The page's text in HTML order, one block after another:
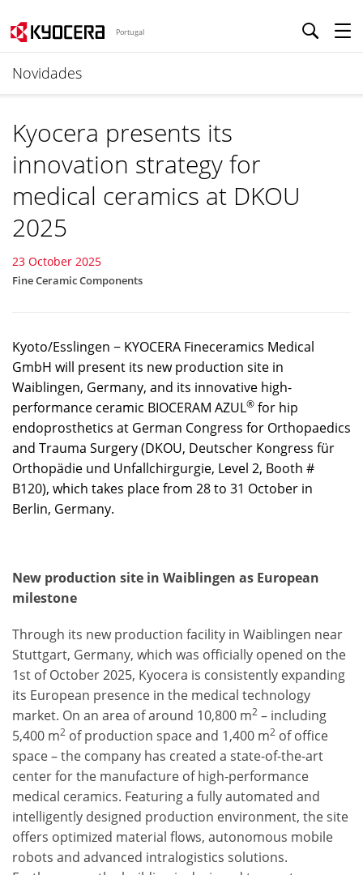
Portugal
Novidades
Kyocera presents its
innovation strategy for
medical ceramics at DKOU
2025
23 October 2025
Fine Ceramic Components
Kyoto/Esslingen − KYOCERA Fineceramics Medical
GmbH will present its new production site in
Waiblingen, Germany, and its innovative high-
performance ceramic BIOCERAM AZUL® for hip
endoprosthetics at German Congress for Orthopaedics
and Trauma Surgery (DKOU, Deutscher Kongress für
Orthopädie und Unfallchirgurgie, Level 2, Booth #
B120), which takes place from 28 to 31 October in
Berlin, Germany.
New production site in Waiblingen as European
milestone
Through its new production facility in Waiblingen near
Stuttgart, Germany, which was officially opened on the
1st of October 2025, Kyocera is consistently expanding
its European presence in the medical technology
market. On an area of around 10,800 m2 – including
5,400 m2 of production space and 1,400 m2 of office
space – the company has created a state-of-the-art
center for the manufacture of high-performance
medical ceramics. Featuring a fully automated and
intelligently designed production environment, the site
offers optimized material flows, autonomous mobile
robots and advanced intralogistics solutions.